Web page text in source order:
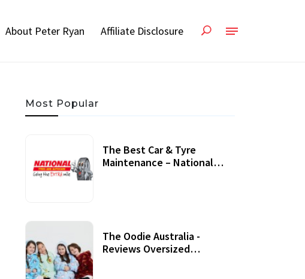
About Peter Ryan Affiliate Disclosure
Most Popular
The Best Car & Tyre
Maintenance – National
The Oodie Australia -
Reviews Oversized